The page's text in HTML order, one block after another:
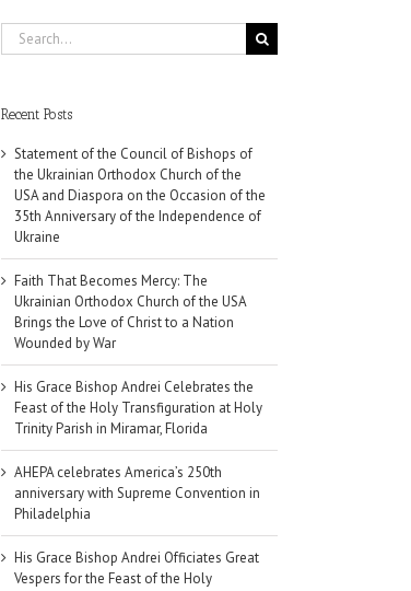
Search
for:
Recent Posts
Statement of the Council of Bishops of
the Ukrainian Orthodox Church of the
USA and Diaspora on the Occasion of the
35th Anniversary of the Independence of
Ukraine
Faith That Becomes Mercy: The
Ukrainian Orthodox Church of the USA
Brings the Love of Christ to a Nation
Wounded by War
His Grace Bishop Andrei Celebrates the
Feast of the Holy Transfiguration at Holy
Trinity Parish in Miramar, Florida
AHEPA celebrates America’s 250th
anniversary with Supreme Convention in
Philadelphia
His Grace Bishop Andrei Officiates Great
Vespers for the Feast of the Holy